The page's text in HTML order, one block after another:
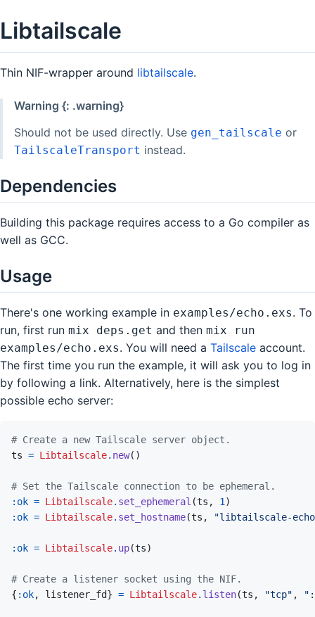
Libtailscale
Thin NIF-wrapper around libtailscale.
Warning {: .warning}
Should not be used directly. Use gen_tailscale or
TailscaleTransport instead.
Dependencies
Building this package requires access to a Go compiler as
well as GCC.
Usage
There's one working example in examples/echo.exs. To
run, first run mix deps.get and then mix run
examples/echo.exs. You will need a Tailscale account.
The first time you run the example, it will ask you to log in
by following a link. Alternatively, here is the simplest
possible echo server:
# Create a new Tailscale server object.
ts = Libtailscale. new( )
# Set the Tailscale connection to be ephemeral.
:ok = Libtailscale. set_ephemeral (ts , 1 )
:ok = Libtailscale. set_hostname(ts , "libtailscale-
:ok = Libtailscale. up(ts)
# Create a listener socket using the NIF.
{ :ok, listener_fd} = Libtailscale. listen(ts , "tcp" ,